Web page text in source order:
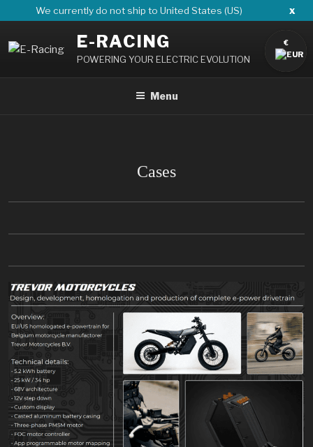
to
content
We currently do not ship to United States (US) x
E-RACING
POWERING YOUR ELECTRIC EVOLUTION
Menu
Cases
€